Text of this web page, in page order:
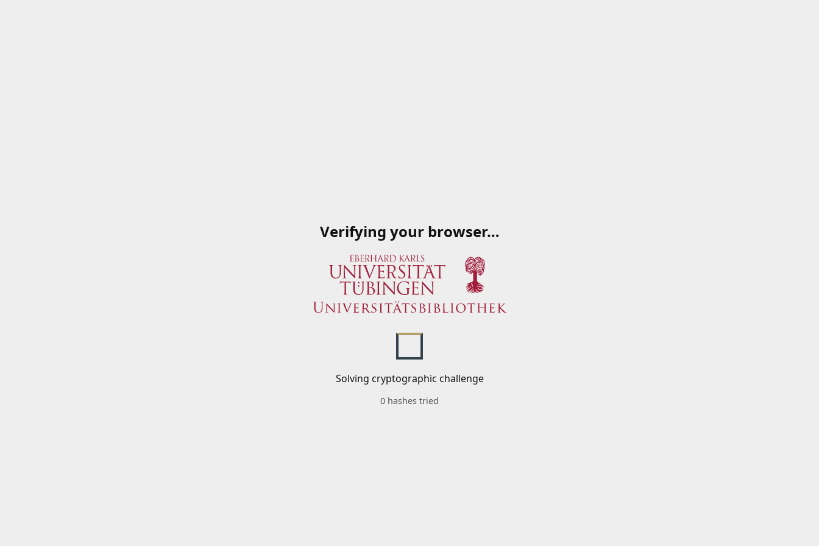
Verifying your browser…
Solving cryptographic challenge
0 hashes tried